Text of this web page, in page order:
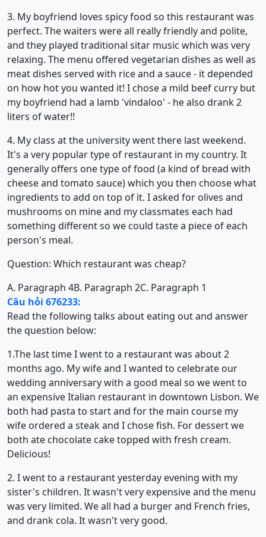
3. My boyfriend loves spicy food so this restaurant was
perfect. The waiters were all really friendly and polite,
and they played traditional sitar music which was very
relaxing. The menu offered vegetarian dishes as well as
meat dishes served with rice and a sauce - it depended
on how hot you wanted it! I chose a mild beef curry but
my boyfriend had a lamb 'vindaloo' - he also drank 2
liters of water!!
4. My class at the university went there last weekend.
It's a very popular type of restaurant in my country. It
generally offers one type of food (a kind of bread with
cheese and tomato sauce) which you then choose what
ingredients to add on top of it. I asked for olives and
mushrooms on mine and my classmates each had
something different so we could taste a piece of each
person's meal.
Question: Which restaurant was cheap?
A. Paragraph 4B. Paragraph 2C. Paragraph 1
Câu hỏi 676233:
Read the following talks about eating out and answer
the question below:
1.The last time I went to a restaurant was about 2
months ago. My wife and I wanted to celebrate our
wedding anniversary with a good meal so we went to
an expensive Italian restaurant in downtown Lisbon. We
both had pasta to start and for the main course my
wife ordered a steak and I chose fish. For dessert we
both ate chocolate cake topped with fresh cream.
Delicious!
2. I went to a restaurant yesterday evening with my
sister's children. It wasn't very expensive and the menu
was very limited. We all had a burger and French fries,
and drank cola. It wasn't very good.